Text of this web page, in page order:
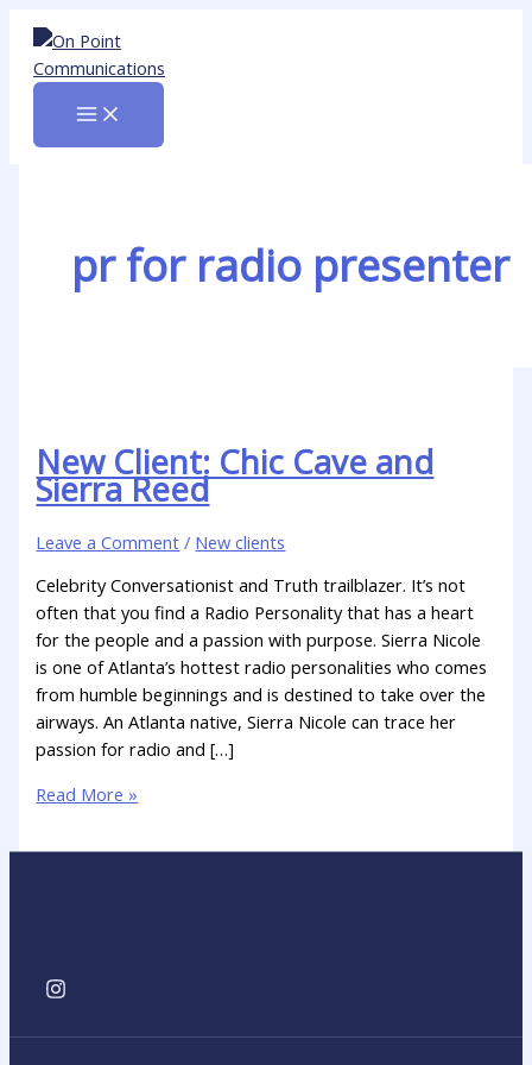
content
pr for radio presenter
New Client: Chic Cave and
Sierra Reed
Leave a Comment / New clients
Celebrity Conversationist and Truth trailblazer. It’s not
often that you find a Radio Personality that has a heart
for the people and a passion with purpose. Sierra Nicole
is one of Atlanta’s hottest radio personalities who comes
from humble beginnings and is destined to take over the
airways. An Atlanta native, Sierra Nicole can trace her
passion for radio and […]
Client:
Chic
Sierra
Read More »